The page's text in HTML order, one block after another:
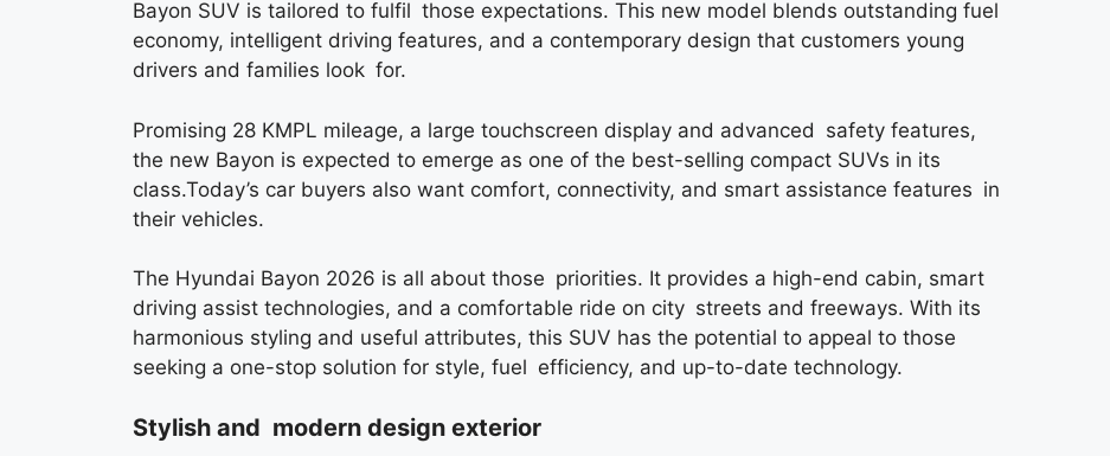
Bayon SUV is tailored to fulfil those expectations. This new model blends outstanding fuel
economy, intelligent driving features, and a contemporary design that customers young
drivers and families look for.
Promising 28 KMPL mileage, a large touchscreen display and advanced safety features,
the new Bayon is expected to emerge as one of the best-selling compact SUVs in its
class.Today’s car buyers also want comfort, connectivity, and smart assistance features in
their vehicles.
The Hyundai Bayon 2026 is all about those priorities. It provides a high-end cabin, smart
driving assist technologies, and a comfortable ride on city streets and freeways. With its
harmonious styling and useful attributes, this SUV has the potential to appeal to those
seeking a one-stop solution for style, fuel efficiency, and up-to-date technology.
Stylish and modern design exterior